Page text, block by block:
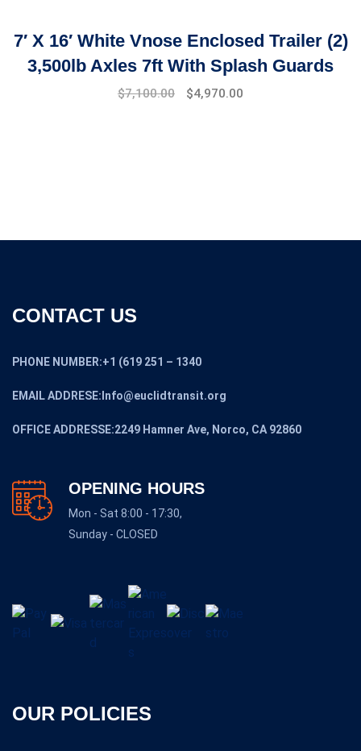
7′ X 16′ White Vnose Enclosed Trailer (2)
3,500lb Axles 7ft With Splash Guards
$7,100.00 $4,970.00
CONTACT US
PHONE NUMBER:+1 (619 251 – 1340
EMAIL ADDRESE:Info@euclidtransit.org
OFFICE ADDRESSE:2249 Hamner Ave, Norco, CA 92860
OPENING HOURS
Mon - Sat 8:00 - 17:30,
Sunday - CLOSED
OUR POLICIES